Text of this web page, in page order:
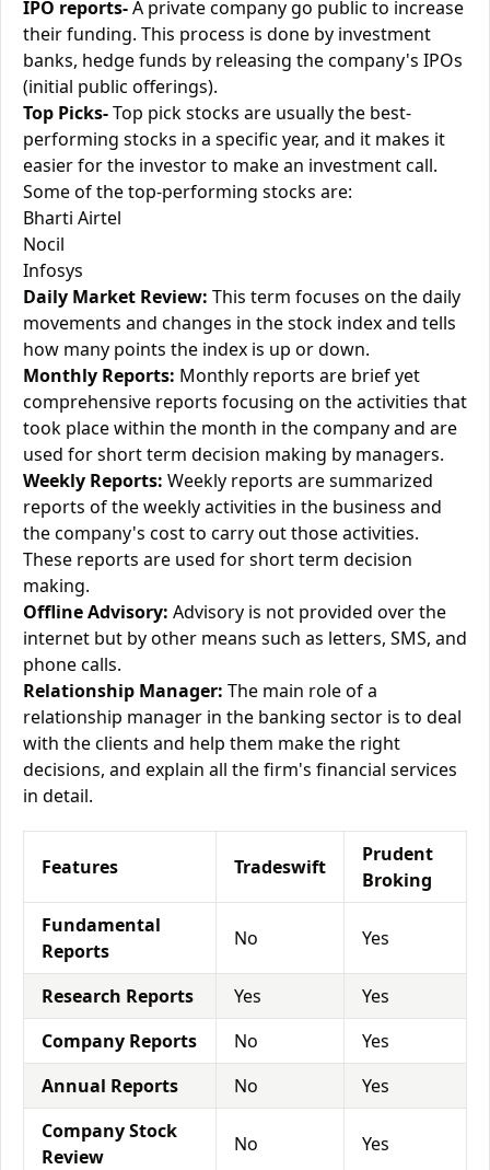
IPO reports-A private company go public to increase
their funding. This process is done by investment
banks, hedge funds by releasing the company's IPOs
(initial public offerings).
Top Picks-Top pick stocks are usually the best-
performing stocks in a specific year, and it makes it
easier for the investor to make an investment call.
Some of the top-performing stocks are:
Bharti Airtel
Nocil
Infosys
Daily Market Review: This term focuses on the daily
movements and changes in the stock index and tells
how many points the index is up or down.
Monthly Reports: Monthly reports are brief yet
comprehensive reports focusing on the activities that
took place within the month in the company and are
used for short term decision making by managers.
Weekly Reports: Weekly reports are summarized
reports of the weekly activities in the business and
the company's cost to carry out those activities.
These reports are used for short term decision
making.
Offline Advisory: Advisory is not provided over the
internet but by other means such as letters, SMS, and
phone calls.
Relationship Manager: The main role of a
relationship manager in the banking sector is to deal
with the clients and help them make the right
decisions, and explain all the firm's financial services
in detail.
Features Tradeswift
Prudent
Broking
Fundamental
Reports
No Yes
Research Reports Yes
Yes
Company Reports
No
Yes
Annual Reports
No
Yes
Company Stock
Review
No Yes